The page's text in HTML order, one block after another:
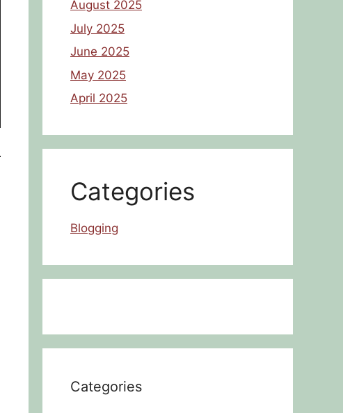
August 2025
July 2025
June 2025
May 2025
April 2025
Categories
Blogging
Categories